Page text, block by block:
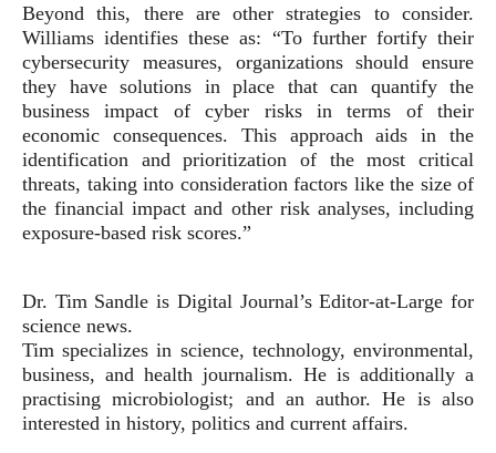
Beyond this, there are other strategies to consider.
Williams identifies these as: “To further fortify their
cybersecurity measures, organizations should ensure
they have solutions in place that can quantify the
business impact of cyber risks in terms of their
economic consequences. This approach aids in the
identification and prioritization of the most critical
threats, taking into consideration factors like the size of
the financial impact and other risk analyses, including
exposure-based risk scores.”
Dr. Tim Sandle is Digital Journal’s Editor-at-Large for
science news.
Tim specializes in science, technology, environmental,
business, and health journalism. He is additionally a
practising microbiologist; and an author. He is also
interested in history, politics and current affairs.